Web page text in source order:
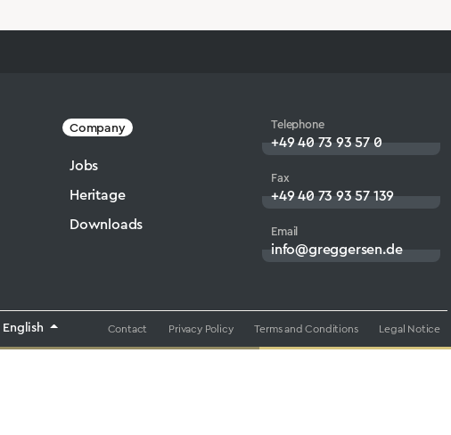
Telephone
+49 40 73 93 57 0
Fax
+49 40 73 93 57 139
Email
info@greggersen.de
Company
Jobs
Heritage
Downloads
English Contact Privacy Policy Terms and Conditions Legal Notice